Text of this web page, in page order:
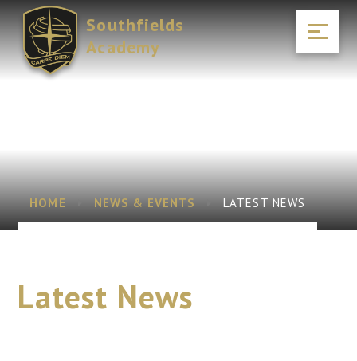
Skip to content ↓
Southfields
Academy
HOME NEWS & EVENTS LATEST NEWS
Latest News